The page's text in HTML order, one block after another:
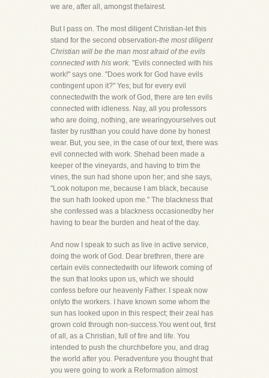
we are, after all, amongst thefairest.
But I pass on. The most diligent Christian-let this
stand for the second observation-the most diligent
Christian will be the man most afraid of the evils
connected with his work. "Evils connected with his
work!" says one. "Does work for God have evils
contingent upon it?" Yes; but for every evil
connectedwith the work of God, there are ten evils
connected with idleness. Nay, all you professors
who are doing, nothing, are wearingyourselves out
faster by rustthan you could have done by honest
wear. But, you see, in the case of our text, there was
evil connected with work. Shehad been made a
keeper of the vineyards, and having to trim the
vines, the sun had shone upon her; and she says,
"Look notupon me, because I am black, because
the sun hath looked upon me." The blackness that
she confessed was a blackness occasionedby her
having to bear the burden and heat of the day.
And now I speak to such as live in active service,
doing the work of God. Dear brethren, there are
certain evils connectedwith our lifework coming of
the sun that looks upon us, which we should
confess before our heavenly Father. I speak now
onlyto the workers. I have known some whom the
sun has looked upon in this respect; their zeal has
grown cold through non-success.You went out, first
of all, as a Christian, full of fire and life. You
intended to push the churchbefore you, and drag
the world after you. Peradventure you thought that
you were going to work a Reformation almost